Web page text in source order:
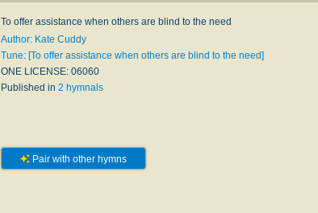
To offer assistance when others are blind to the need
Author: Kate Cuddy
Tune: [To offer assistance when others are blind to the need]
ONE LICENSE: 06060
Published in 2 hymnals
Pair with other hymns